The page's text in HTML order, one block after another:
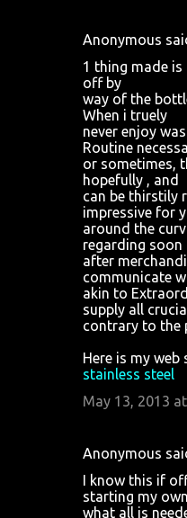
Anonymous
1 thing made is
off by
way of the
When i truely
never enjoy
Routine
or sometimes,
hopefully , and
can be thirstily
impressive for
around the
regarding soon
after
communicate
akin to
supply all
contrary to the
Here is my web
stainless steel
May 13, 2013
Anonymous
I know this if
starting my
what all is